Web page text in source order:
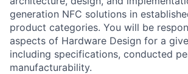
generation NFC solutions in
product categories. You will be
aspects of Hardware Design for a
including specifications, conducted
manufacturability.